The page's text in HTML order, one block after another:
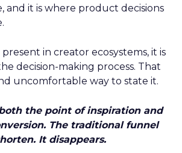
and it is where product decisions
in creator ecosystems, it is
decision-making process. That
uncomfortable way to state it.
the point of inspiration and
The traditional funnel
It disappears.